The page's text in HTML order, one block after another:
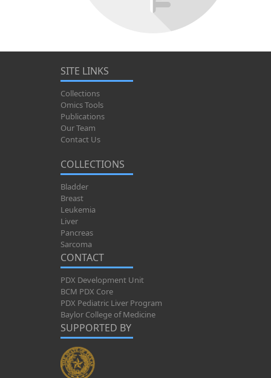
SITE LINKS
Collections
Omics Tools
Publications
Our Team
Contact Us
COLLECTIONS
Bladder
Breast
Leukemia
Liver
Pancreas
Sarcoma
CONTACT
PDX Development Unit
BCM PDX Core
PDX Pediatric Liver Program
Baylor College of Medicine
SUPPORTED BY